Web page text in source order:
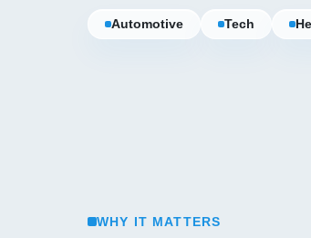
Automotive Tech
WHY IT MATTERS